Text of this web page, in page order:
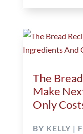
The
Make
Only
BY KELLY|